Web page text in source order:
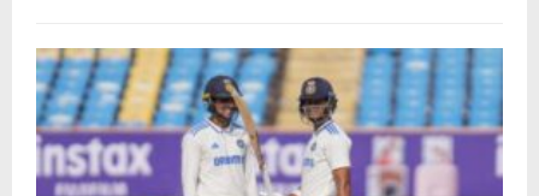
left Mumbai struggling at […]